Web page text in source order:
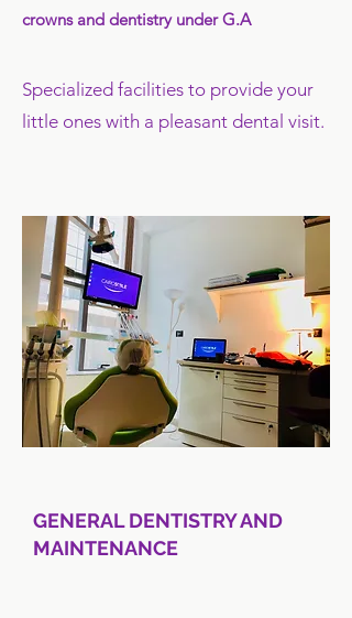
crowns and dentistry under G.A
Specialized facilities to provide your
little ones with a pleasant dental visit.
GENERAL DENTISTRY AND
MAINTENANCE